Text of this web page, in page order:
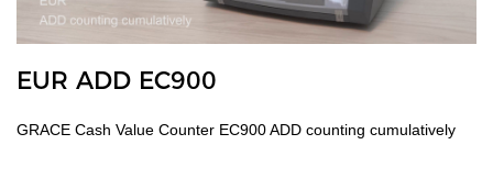
EUR ADD EC900
GRACE Cash Value Counter EC900 ADD counting cumulatively